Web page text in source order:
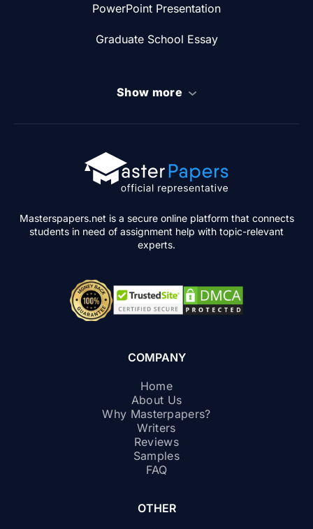
PowerPoint Presentation
Graduate School Essay
Show more
Masterspapers.net is a secure online platform that connects
students in need of assignment help with topic-relevant
experts.
COMPANY
Home
About Us
Why Masterpapers?
Writers
Reviews
Samples
FAQ
OTHER